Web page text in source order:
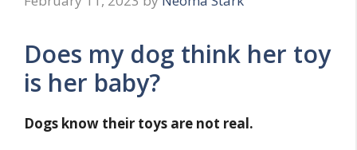
Does my dog think her toy
is her baby?
Dogs know their toys are not real.